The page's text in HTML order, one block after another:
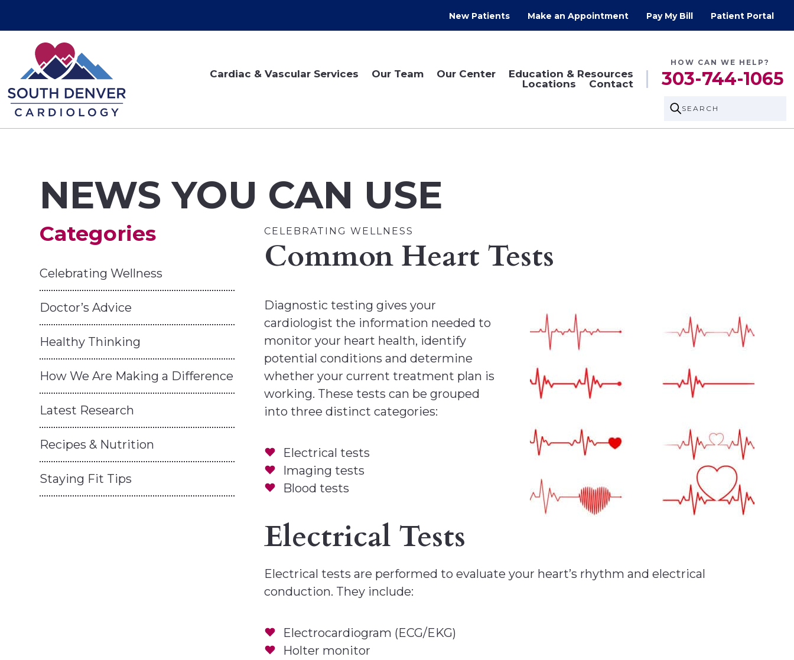
New Patients Make an Appointment Pay My Bill Patient Portal
Cardiac & Vascular Services Our Team Our Center
Education & Resources
Locations
Contact
HOW CAN WE HELP?
303-744-1065
SEARCH
NEWS YOU CAN USE
CELEBRATING WELLNESS
Common Heart Tests
Diagnostic testing gives your
cardiologist the information needed to
monitor your heart health, identify
potential conditions and determine
whether your current treatment plan is
working. These tests can be grouped
into three distinct categories:
Electrical tests
Imaging tests
Blood tests
Electrical Tests
Electrical tests are performed to evaluate your heart’s rhythm and electrical
conduction. They include:
Electrocardiogram (ECG/EKG)
Holter monitor
Categories
Celebrating Wellness
Doctor’s Advice
Healthy Thinking
How We Are Making a Difference
Latest Research
Recipes & Nutrition
Staying Fit Tips